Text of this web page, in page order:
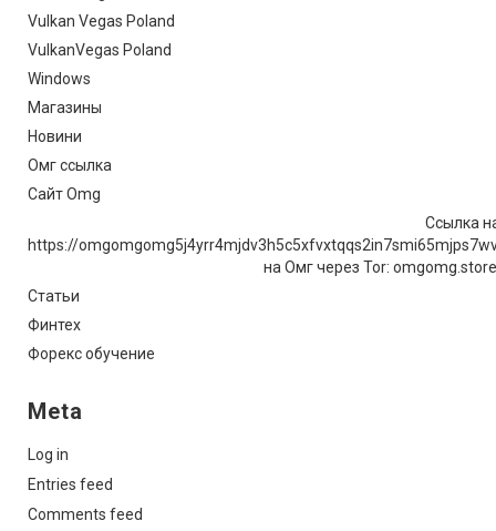
Vulkan Vegas Poland
VulkanVegas Poland
Windows
Магазины
Новини
Омг ссылка
Сайт Omg
Ссылка
https://
на Омг через Tor:
Статьи
Финтех
Форекс обучение
Meta
Log in
Entries feed
Comments feed